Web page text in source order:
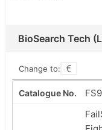
BioSearch Tech
Change to: